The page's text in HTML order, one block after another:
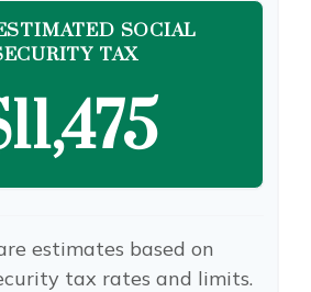
SOCIAL
TAX
estimates based on
tax rates and limits.